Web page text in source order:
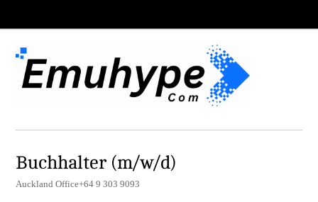
Buchhalter (m/w/d)
Auckland Office+64 9 303 9093